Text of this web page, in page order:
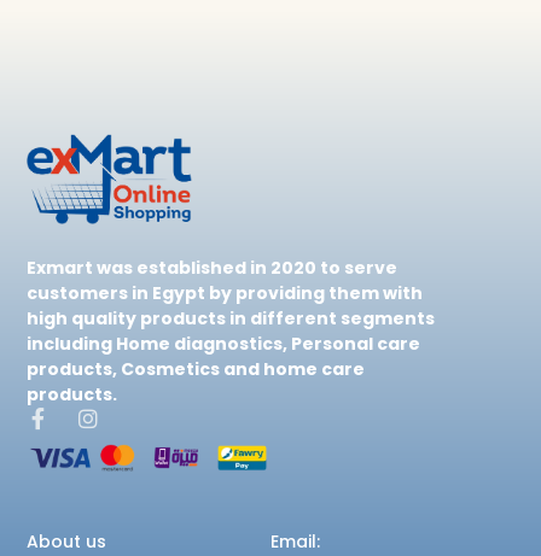
Exmart was established in 2020 to serve
customers in Egypt by providing them with
high quality products in different segments
including Home diagnostics, Personal care
products, Cosmetics and home care
products.
About us
Email: